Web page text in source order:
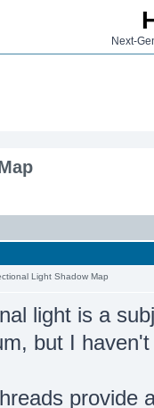
Next-
Light Shadow Map
light is a
but I
provide